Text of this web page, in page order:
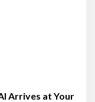
Arrives at Your